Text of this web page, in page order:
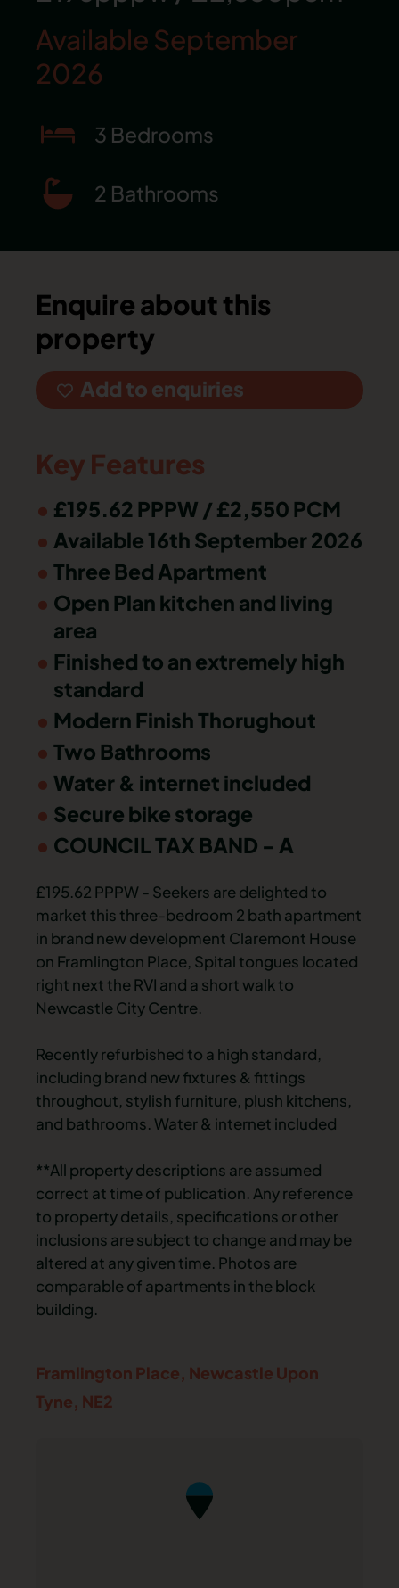
Available September
2026
3 Bedrooms
2 Bathrooms
Enquire about this
property
Add to enquiries
Key Features
£195.62 PPPW / £2,550 PCM
Available 16th September 2026
Three Bed Apartment
Open Plan kitchen and living
area
Finished to an extremely high
standard
Modern Finish Thorughout
Two Bathrooms
Water & internet included
Secure bike storage
COUNCIL TAX BAND - A
£195.62 PPPW - Seekers are delighted to
market this three-bedroom 2 bath apartment
in brand new development Claremont House
on Framlington Place, Spital tongues located
right next the RVI and a short walk to
Newcastle City Centre.
Recently refurbished to a high standard,
including brand new fixtures & fittings
throughout, stylish furniture, plush kitchens,
and bathrooms. Water & internet included
**All property descriptions are assumed
correct at time of publication. Any reference
to property details, specifications or other
inclusions are subject to change and may be
altered at any given time. Photos are
comparable of apartments in the block
building.
Framlington Place, Newcastle Upon
Tyne, NE2